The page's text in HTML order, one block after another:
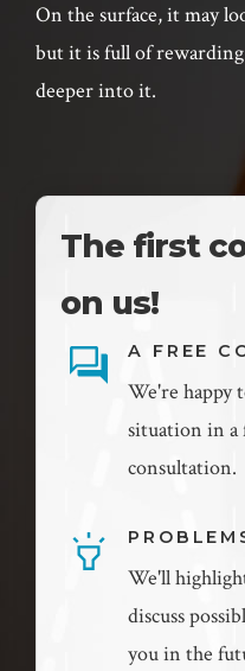
On the surface, it may
but it is full of
deeper into it.
The first
on us!
A FREE
We're happy
situation in a
consultation.
We'll
discuss
you in the